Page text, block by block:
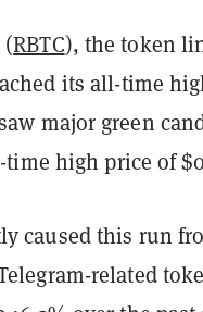
(RBTC), the token
its all-time
major green
high price of
caused this run
related